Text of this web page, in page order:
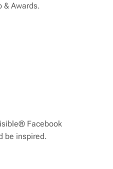
& Awards.
Facebook
be inspired.